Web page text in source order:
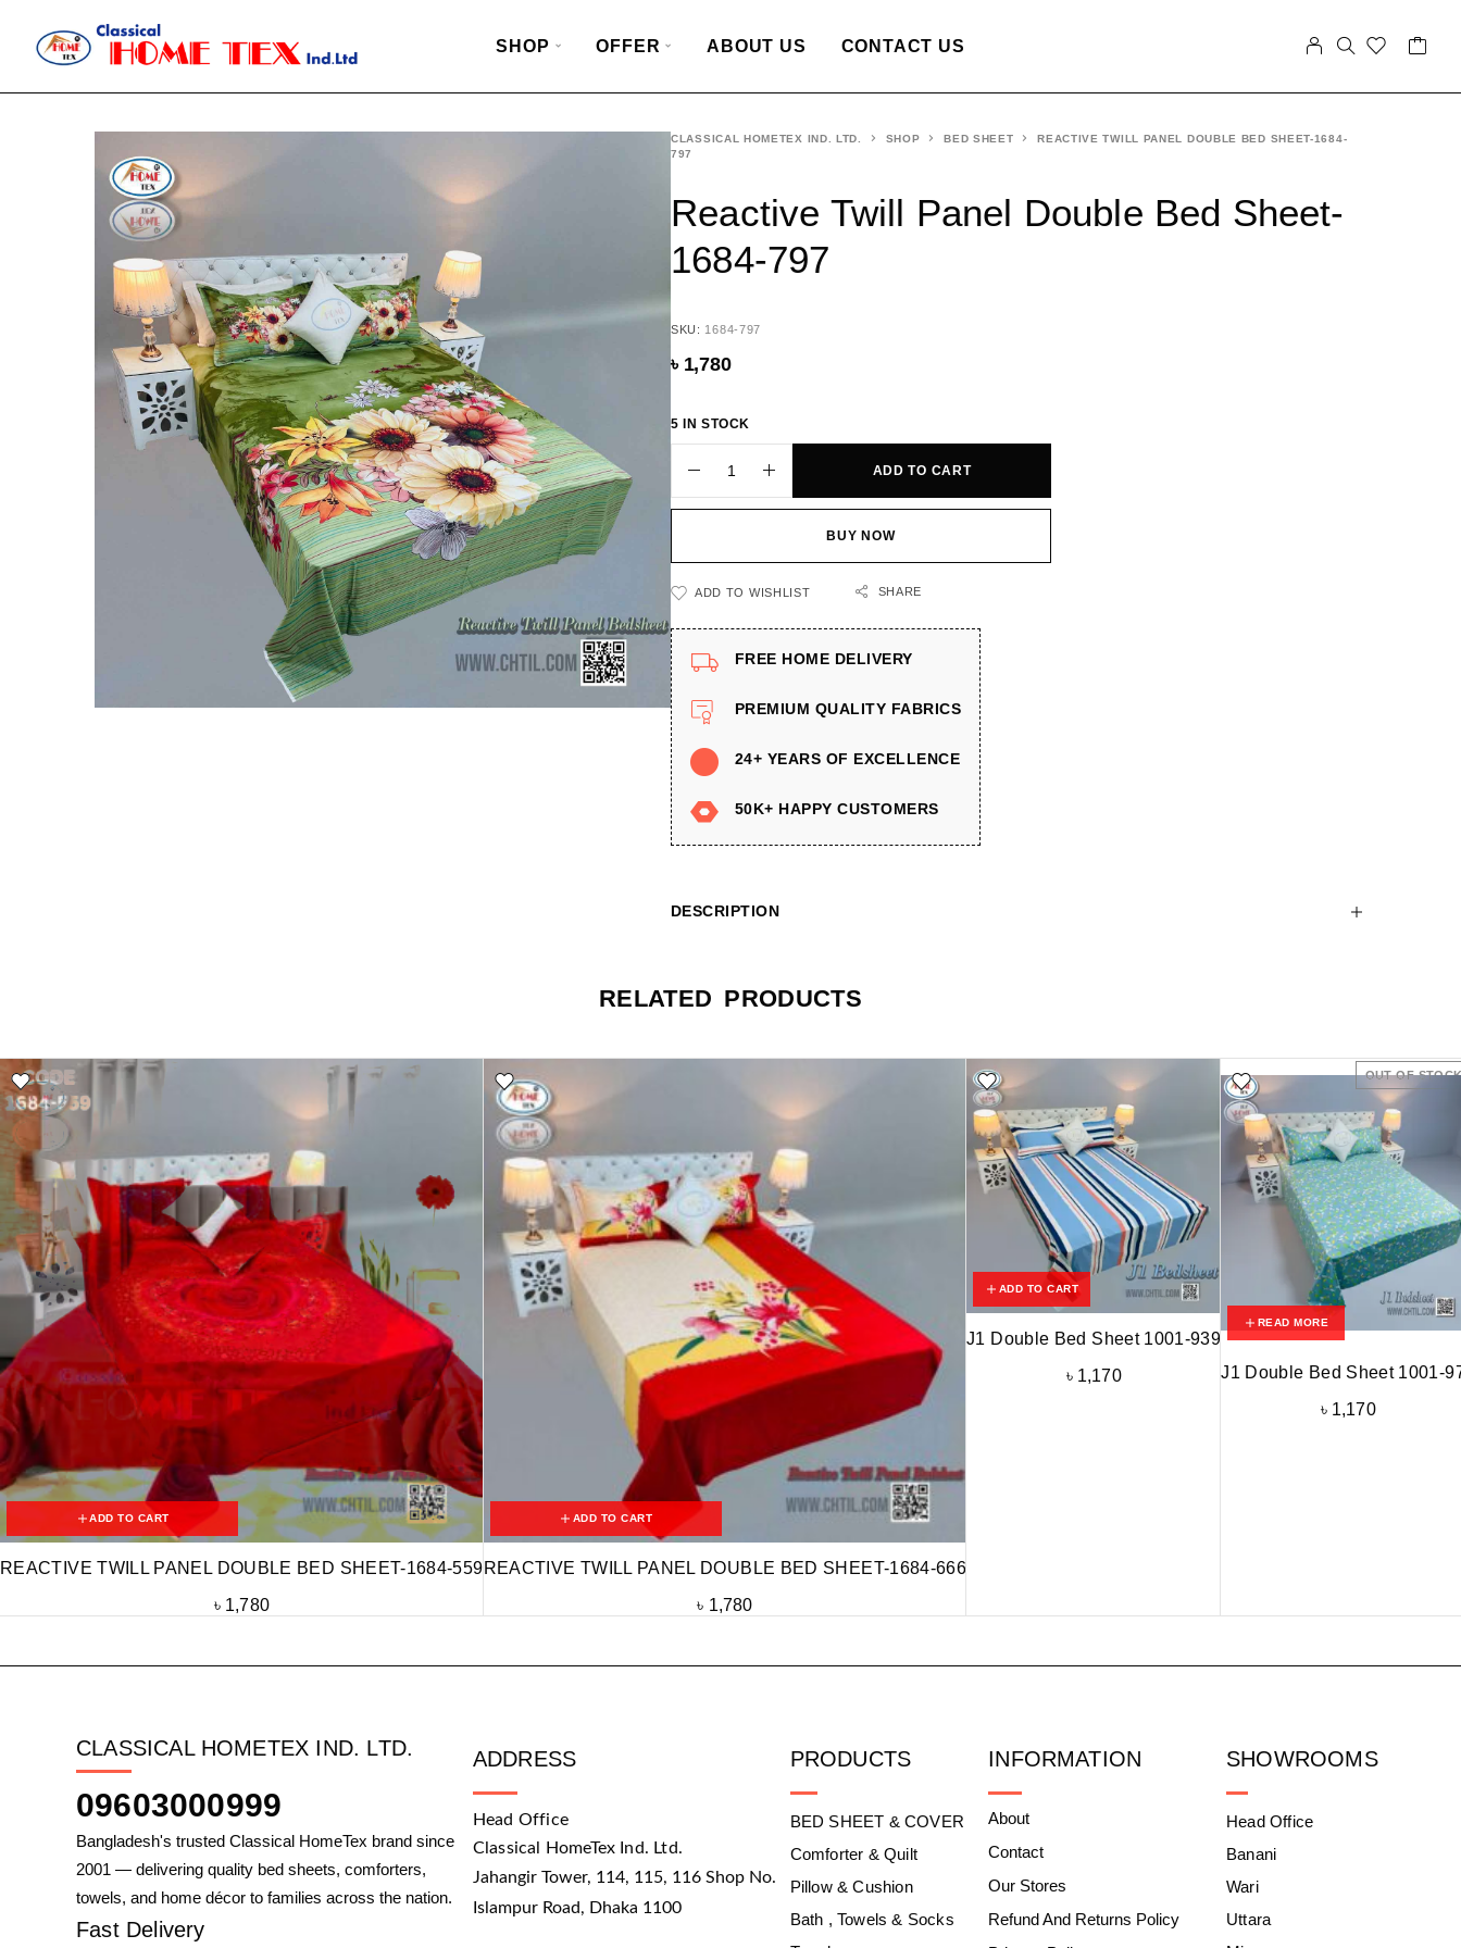
SHOP OFFER ABOUT US CONTACT US
CLASSICAL HOMETEX IND. LTD. SHOP BED SHEET
REACTIVE TWILL PANEL DOUBLE BED SHEET-1684-
797
Reactive Twill Panel Double Bed Sheet-
1684-797
SKU: 1684-797
৳ 1,780
5 IN STOCK
ADD TO CART
BUY NOW
ADD TO WISHLIST SHARE
FREE HOME DELIVERY
PREMIUM QUALITY FABRICS
24+ YEARS OF EXCELLENCE
50K+ HAPPY CUSTOMERS
DESCRIPTION
RELATED PRODUCTS
ADD TO CART
REACTIVE TWILL PANEL DOUBLE BED SHEET-1684-559
৳ 1,780
ADD TO CART
REACTIVE TWILL PANEL DOUBLE BED SHEET-1684-666
৳ 1,780
ADD TO CART
J1 Double Bed Sheet 1001-939
৳ 1,170
OUT OF
READ MORE
J1 Double Bed Sheet 1001-
৳ 1,170
CLASSICAL HOMETEX IND. LTD.
09603000999
Bangladesh's trusted Classical HomeTex brand since
2001 — delivering quality bed sheets, comforters,
towels, and home décor to families across the nation.
Fast Delivery
ADDRESS
Head Office
Classical HomeTex Ind. Ltd.
Jahangir Tower, 114, 115, 116 Shop No.
Islampur Road, Dhaka 1100
PRODUCTS
BED SHEET & COVER
Comforter & Quilt
Pillow & Cushion
Bath , Towels & Socks
INFORMATION
About
Contact
Our Stores
Refund And Returns Policy
SHOWROOMS
Head Office
Banani
Wari
Uttara